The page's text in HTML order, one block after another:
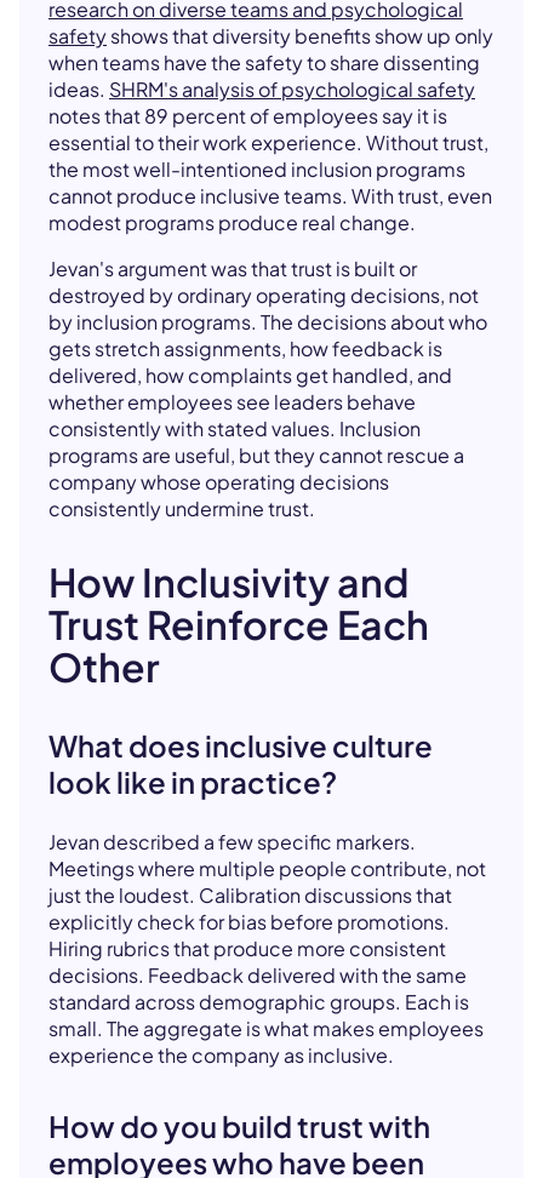
research on diverse teams and psychological
safetyshows that diversity benefits show up only
when teams have the safety to share dissenting
ideas. SHRM's analysis of psychological safety
notes that 89 percent of employees say it is
essential to their work experience. Without trust,
the most well-intentioned inclusion programs
cannot produce inclusive teams. With trust, even
modest programs produce real change.
Jevan's argument was that trust is built or
destroyed by ordinary operating decisions, not
by inclusion programs. The decisions about who
gets stretch assignments, how feedback is
delivered, how complaints get handled, and
whether employees see leaders behave
consistently with stated values. Inclusion
programs are useful, but they cannot rescue a
company whose operating decisions
consistently undermine trust.
How Inclusivity and
Trust Reinforce Each
Other
What does inclusive culture
look like in practice?
Jevan described a few specific markers.
Meetings where multiple people contribute, not
just the loudest. Calibration discussions that
explicitly check for bias before promotions.
Hiring rubrics that produce more consistent
decisions. Feedback delivered with the same
standard across demographic groups. Each is
small. The aggregate is what makes employees
experience the company as inclusive.
How do you build trust with
employees who have been